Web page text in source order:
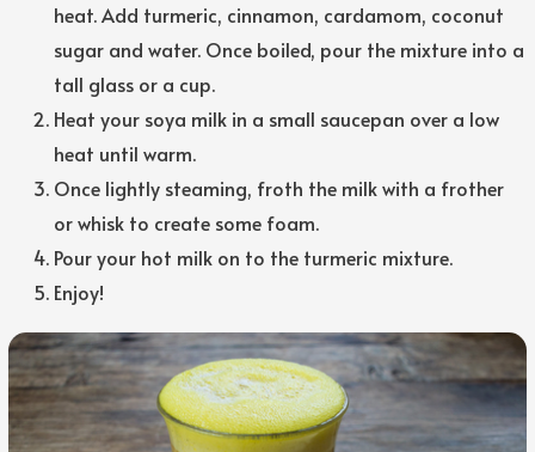
heat. Add turmeric, cinnamon, cardamom, coconut
sugar and water. Once boiled, pour the mixture into a
tall glass or a cup.
Heat your soya milk in a small saucepan over a low
heat until warm.
Once lightly steaming, froth the milk with a frother
or whisk to create some foam.
Pour your hot milk on to the turmeric mixture.
Enjoy!